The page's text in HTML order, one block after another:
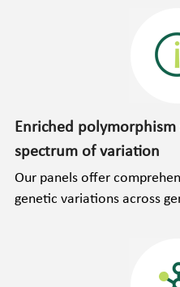
Enriched
spectrum of variation
Our panels offer
genetic variations across